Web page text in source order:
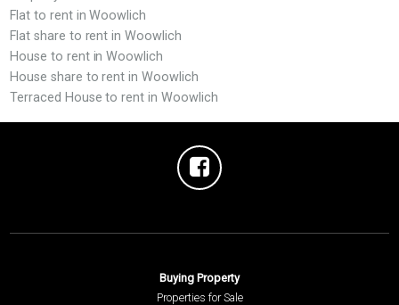
Flat to rent in Woowlich
Flat share to rent in Woowlich
House to rent in Woowlich
House share to rent in Woowlich
Terraced House to rent in Woowlich
Buying Property
Properties for Sale